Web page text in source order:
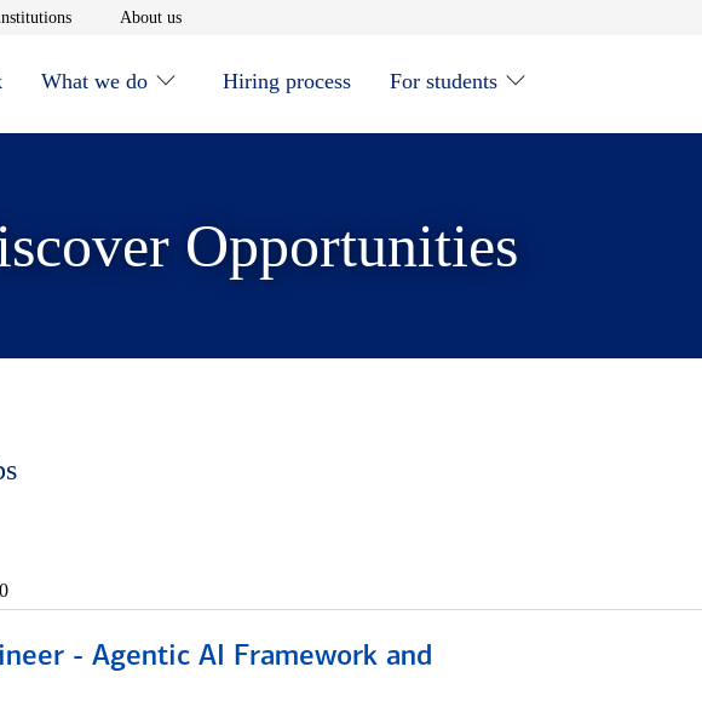
Opens in new window
About usOpens in new window
What we do Hiring process For students
Opportunities
- Agentic AI Framework and